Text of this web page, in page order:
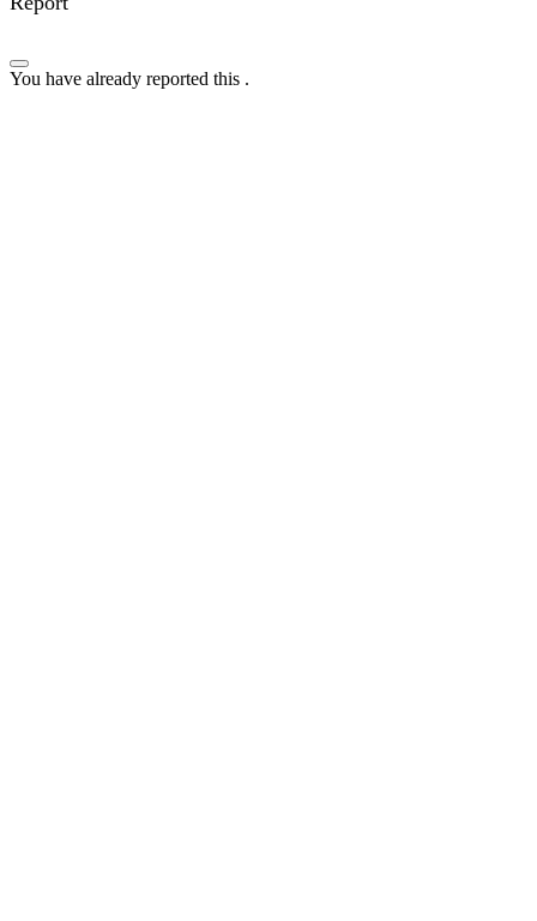
You have already reported this .